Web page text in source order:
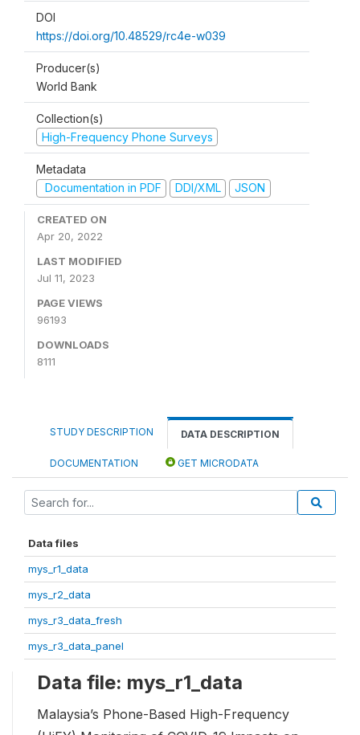
DOI
https://doi.org/10.48529/rc4e-w039
Producer(s)
World Bank
Collection(s)
High-Frequency Phone Surveys
Metadata
Documentation in PDF
DDI/XML JSON
CREATED ON
Apr 20, 2022
LAST MODIFIED
Jul 11, 2023
PAGE VIEWS
96193
DOWNLOADS
8111
STUDY DESCRIPTION DATA DESCRIPTION
DOCUMENTATION GET MICRODATA
Data files
mys_r1_data
mys_r2_data
mys_r3_data_fresh
mys_r3_data_panel
Data file: mys_r1_data
Malaysia’s Phone-Based High-Frequency